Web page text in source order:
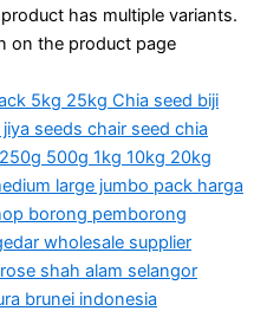
has multiple variants.
on the product page